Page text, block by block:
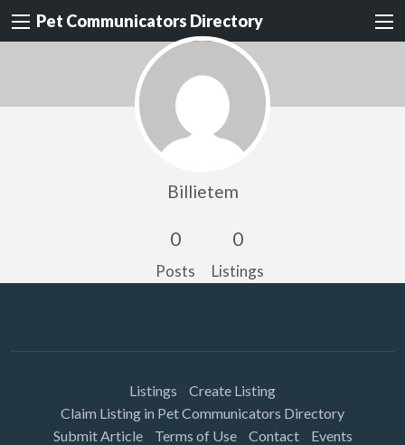
Pet Communicators Directory
Billietem
0
Posts
0
Listings
Listings
Create Listing
Claim Listing in Pet Communicators Directory
Submit Article
Terms of Use Contact Events